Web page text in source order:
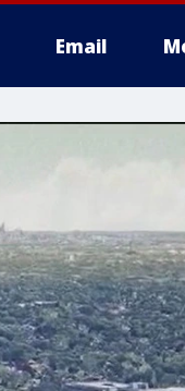
Email